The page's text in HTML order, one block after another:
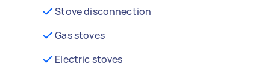
Stove disconnection
Gas stoves
Electric stoves